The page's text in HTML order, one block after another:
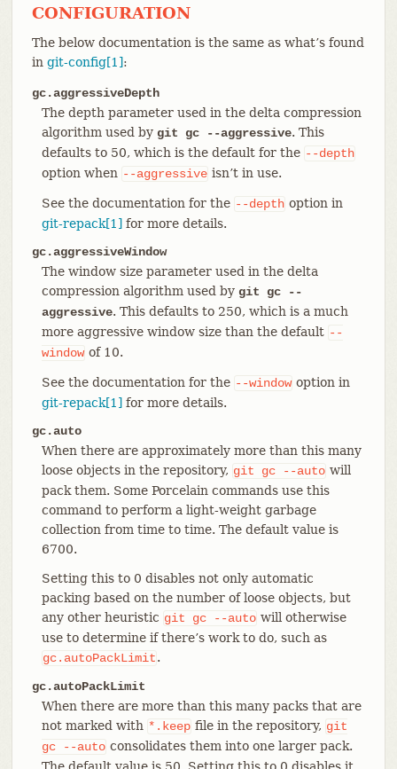
CONFIGURATION
The below documentation is the same as what’s found
in git-config[1]:
gc.aggressiveDepth
The depth parameter used in the delta compression
algorithm used by git gc --aggressive. This
defaults to 50, which is the default for the --depth
option when --aggressive isn’t in use.
See the documentation for the --depth option in
git-repack[1] for more details.
gc.aggressiveWindow
The window size parameter used in the delta
compression algorithm used by git gc --
aggressive. This defaults to 250, which is a much
more aggressive window size than the default --
windowof 10.
See the documentation for the --windowoption in
git-repack[1] for more details.
gc.auto
When there are approximately more than this many
loose objects in the repository, git gc --auto will
pack them. Some Porcelain commands use this
command to perform a light-weight garbage
collection from time to time. The default value is
6700.
Setting this to 0 disables not only automatic
packing based on the number of loose objects, but
any other heuristic git gc --auto will otherwise
use to determine if there’s work to do, such as
gc.autoPackLimit.
gc.autoPackLimit
When there are more than this many packs that are
not marked with *.keep file in the repository, git
gc
--auto consolidates them into one larger pack.
The default value is 50. Setting this to 0 disables it.